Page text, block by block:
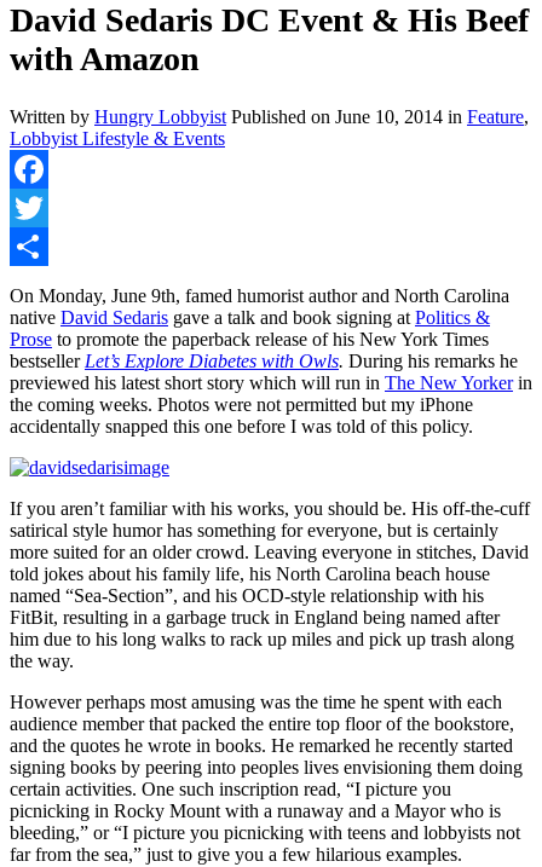
David Sedaris DC Event & His Beef
with Amazon
Written by Hungry Lobbyist Published on June 10, 2014 in Feature,
Lobbyist Lifestyle & Events
Facebook
Twitter
Share
On Monday, June 9th, famed humorist author and North Carolina
native David Sedaris gave a talk and book signing atPolitics &
Prose to promote the paperback release of his New York Times
bestsellerLet’s Explore Diabetes with Owls. During his remarks he
previewed his latest short story which will run in The New Yorkerin
the coming weeks. Photos were not permitted but my iPhone
accidentally snapped this one before I was told of this policy.
If you aren’t familiar with his works, you should be. His off-the-cuff
satirical style humor has something for everyone, but is certainly
more suited for an older crowd. Leaving everyone in stitches, David
told jokes about his family life, his North Carolina beach house
named “Sea-Section”, and his OCD-style relationship with his
FitBit, resulting in a garbage truck in England being named after
him due to his long walks to rack up miles and pick up trash along
the way.
However perhaps most amusing was the time he spent with each
audience member that packed the entire top floor of the bookstore,
and the quotes he wrote in books. He remarked he recently started
signing books by peering into peoples lives envisioning them doing
certain activities. One such inscription read, “I picture you
picnicking in Rocky Mount with a runaway and a Mayor who is
bleeding,” or “I picture you picnicking with teens and lobbyists not
far from the sea,” just to give you a few hilarious examples.